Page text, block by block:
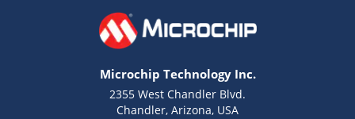
Microchip Technology Inc.
2355 West Chandler Blvd.
Chandler, Arizona, USA